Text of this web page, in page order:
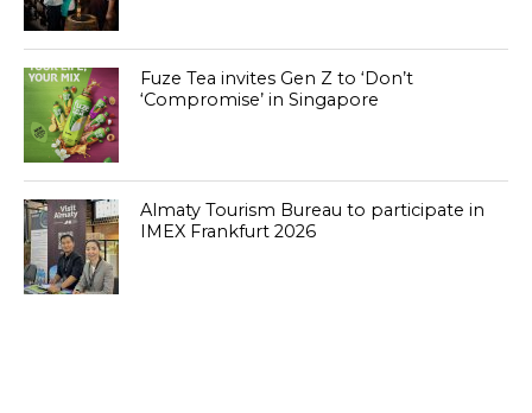
Fuze Tea invites Gen Z to ‘Don’t
‘Compromise’ in Singapore
Almaty Tourism Bureau to participate in
IMEX Frankfurt 2026